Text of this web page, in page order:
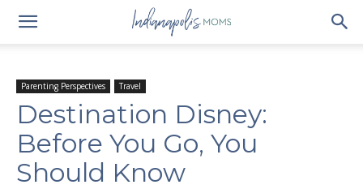
Parenting Perspectives Travel
Destination Disney:
Before You Go, You
Should Know